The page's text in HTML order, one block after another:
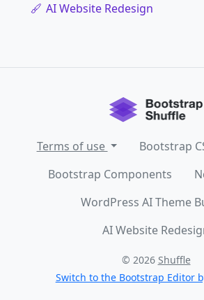
AI Website Redesign
Terms of use Bootstrap
Bootstrap Components
WordPress AI Theme
AI Website
© 2026 Shuffle
Switch to the Bootstrap Editor